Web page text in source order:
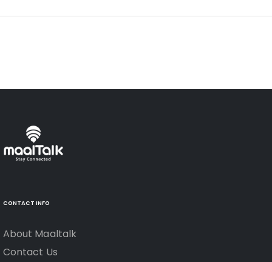
CONTACT INFO
About Maaltalk
Contact Us